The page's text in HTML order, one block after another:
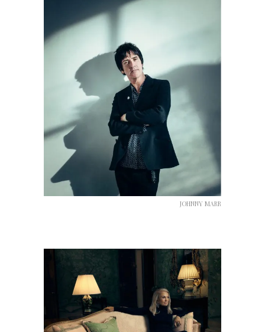
JOHNNY MARR